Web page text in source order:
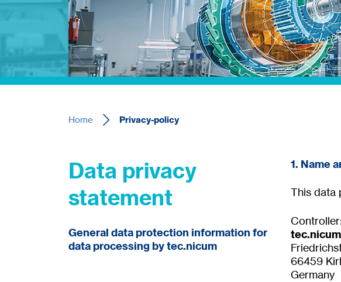
Home Privacy-policy
Data privacy
statement
General data protection information for
data processing by tec.nicum
1. Name
This data
Controller:
66459
Germany